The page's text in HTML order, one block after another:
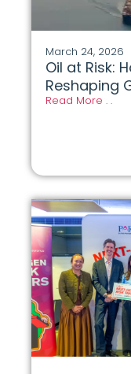
March 24, 2026
Oil at Risk:
Reshaping
Read More . .